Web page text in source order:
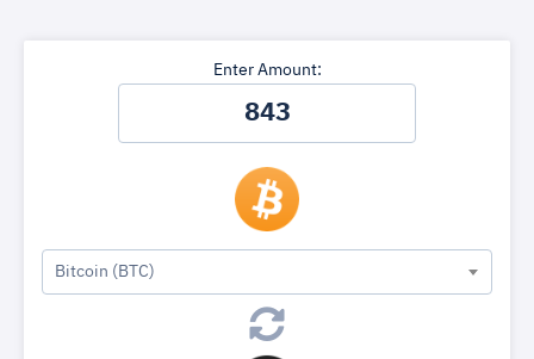
Enter Amount:
Bitcoin (BTC)